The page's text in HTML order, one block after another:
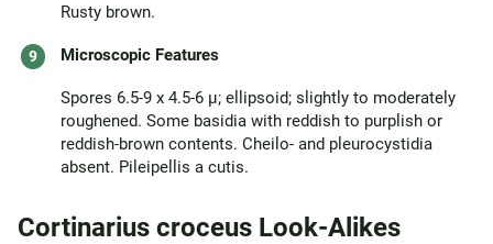
Rusty brown.
Microscopic Features
Spores 6.5-9 x 4.5-6 µ; ellipsoid; slightly to moderately
roughened. Some basidia with reddish to purplish or
reddish-brown contents. Cheilo- and pleurocystidia
absent. Pileipellis a cutis.
Cortinarius croceus Look-Alikes